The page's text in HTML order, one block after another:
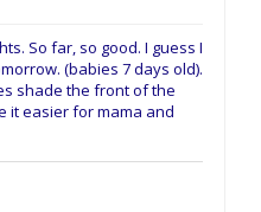
So far, so good. I guess I
(babies 7 days old).
shade the front of the
it easier for mama and